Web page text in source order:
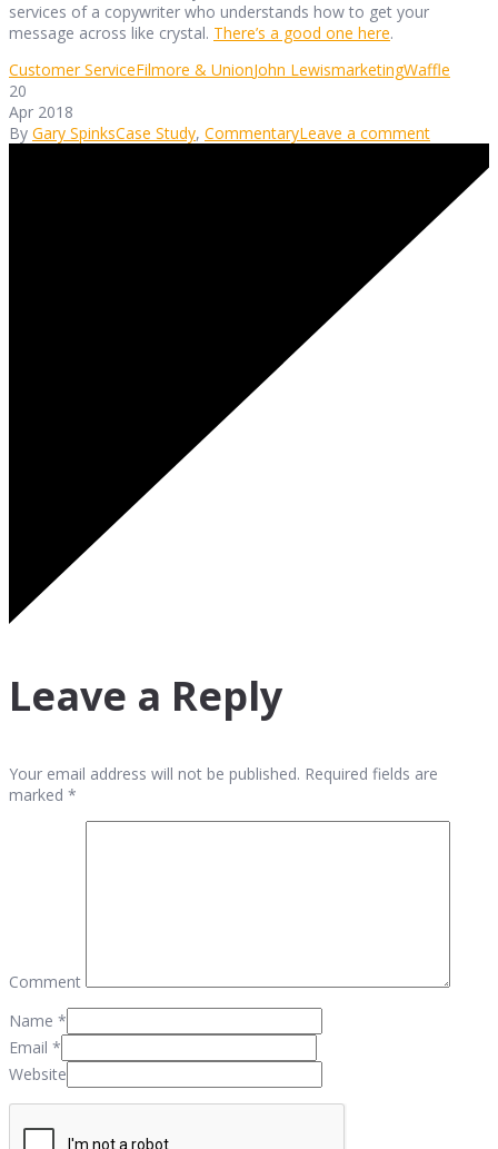
services of a copywriter who understands how to get your
message across like crystal. There’s a good one here.
Customer ServiceFilmore & UnionJohn LewismarketingWaffle
20
Apr 2018
By Gary SpinksCase Study, CommentaryLeave a comment
Leave a Reply
Your email address will not be published. Required fields are
marked *
Comment
Name *
Email *
Website